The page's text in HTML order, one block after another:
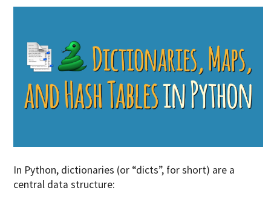
In Python, dictionaries (or “dicts”, for short) are a
central data structure: